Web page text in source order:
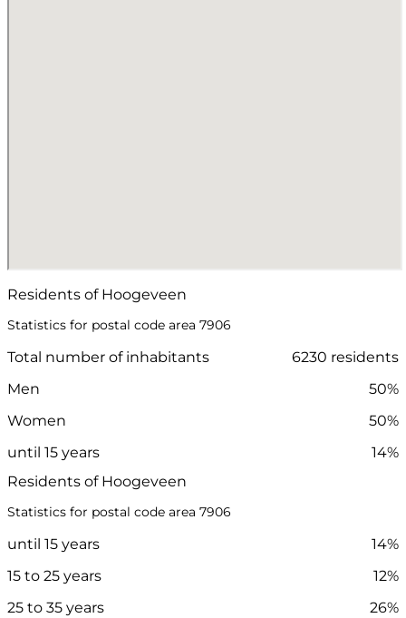
Residents of Hoogeveen
Statistics for postal code area 7906
Total number of inhabitants
6230 residents
Men
50%
Women
50%
until 15 years
14%
Residents of Hoogeveen
Statistics for postal code area 7906
until 15 years
14%
15 to 25 years
12%
25 to 35 years
26%